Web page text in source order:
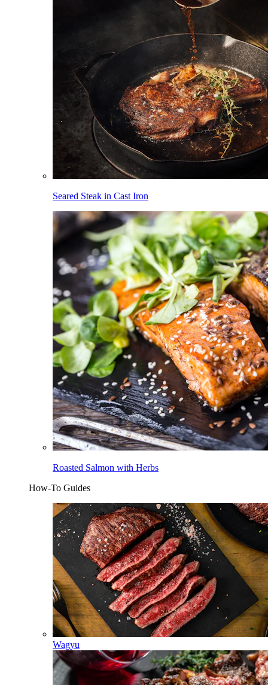
Seared Steak in Cast Iron
Roasted Salmon with Herbs
How-To Guides
Wagyu